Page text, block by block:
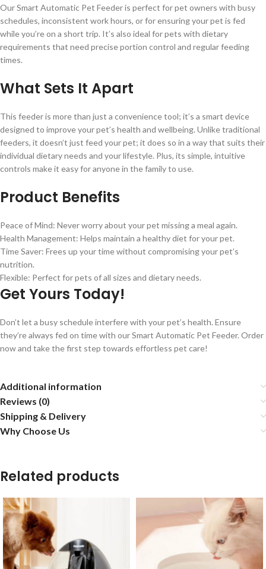
Our Smart Automatic Pet Feeder is perfect for pet owners with busy
schedules, inconsistent work hours, or for ensuring your pet is fed
while you’re on a short trip. It’s also ideal for pets with dietary
requirements that need precise portion control and regular feeding
times.
What Sets It Apart
This feeder is more than just a convenience tool; it’s a smart device
designed to improve your pet’s health and wellbeing. Unlike traditional
feeders, it doesn’t just feed your pet; it does so in a way that suits their
individual dietary needs and your lifestyle. Plus, its simple, intuitive
controls make it easy for anyone in the family to use.
Product Benefits
Peace of Mind: Never worry about your pet missing a meal again.
Health Management: Helps maintain a healthy diet for your pet.
Time Saver: Frees up your time without compromising your pet’s
nutrition.
Flexible: Perfect for pets of all sizes and dietary needs.
Get Yours Today!
Don’t let a busy schedule interfere with your pet’s health. Ensure
they’re always fed on time with our Smart Automatic Pet Feeder. Order
now and take the first step towards effortless pet care!
Additional information
Reviews (0)
Shipping & Delivery
Why Choose Us
Related products